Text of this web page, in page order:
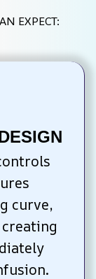
EXPECT:
curve,